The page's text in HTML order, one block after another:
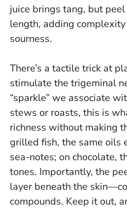
juice brings tang, but
length, adding
sourness.
There’s a tactile trick at
stimulate the trigeminal
“sparkle” we associate
stews or roasts, this is
richness without making
grilled fish, the same oils
sea-notes; on chocolate,
tones. Importantly, the
layer beneath the
compounds. Keep it out,